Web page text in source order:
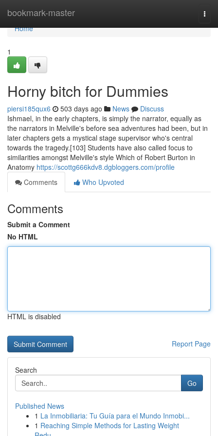
bookmark-master
Home
Home
1
Horny bitch for Dummies
piersi185qux6 503 days ago News
Discuss
Ishmael, in the early chapters, is simply the narrator, equally as
the narrators in Melville's before sea adventures had been, but in
later chapters gets a mystical stage supervisor who's central
towards the tragedy.[103] Students have also called focus to
similarities amongst Melville's style Which of Robert Burton in
Anatomy https://scottg666kdv8.dgbloggers.com/profile
Comments
Who Upvoted
Comments
Submit a Comment
No HTML
HTML is disabled
Report Page
Search
Go
Published News
1 La Inmobiliaria: Tu Guía para el Mundo Inmobi...
1 Reaching Simple Methods for Lasting Weight